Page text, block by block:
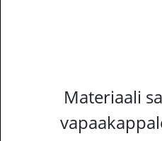
Materiaali